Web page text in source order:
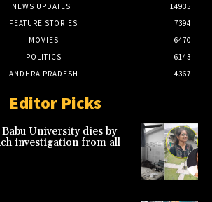
NEWS UPDATES
14935
FEATURE STORIES
7394
MOVIES
6470
POLITICS
6143
ANDHRA PRADESH
4367
Editor Picks
University dies by
investigation from all